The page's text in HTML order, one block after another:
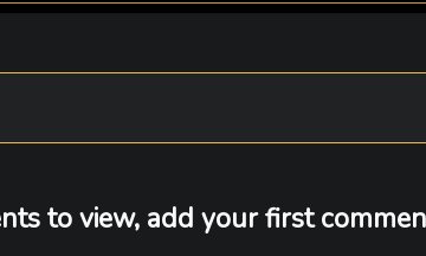
to view, add your first